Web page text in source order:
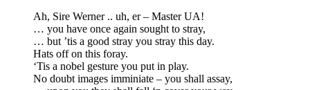
Ah, Sire Werner .. uh, er – Master UA!
… you have once again sought to stray,
… but ’tis a good stray you stray this day.
Hats off on this foray.
‘Tis a nobel gesture you put in play.
No doubt images imminiate – you shall assay,